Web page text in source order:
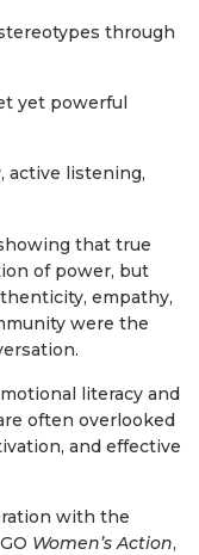
through
yet powerful
active listening,
that true
of power, but
empathy,
were the
literacy and
often overlooked
and effective
with the
Women’s Action,